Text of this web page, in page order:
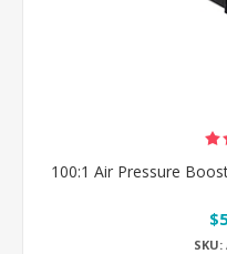
100:1 Air Pressure
SKU: